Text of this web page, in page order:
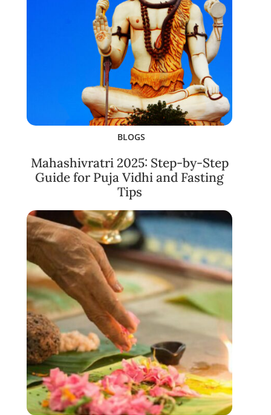
BLOGS
Mahashivratri 2025: Step-by-Step
Guide for Puja Vidhi and Fasting
Tips